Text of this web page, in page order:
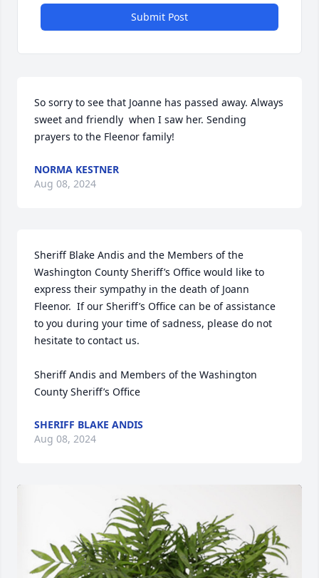
Submit Post
So sorry to see that Joanne has passed away. Always
sweet and friendly  when I saw her. Sending
prayers to the Fleenor family!
NORMA KESTNER
Aug 08, 2024
Sheriff Blake Andis and the Members of the
Washington County Sheriff’s Office would like to
express their sympathy in the death of Joann
Fleenor.  If our Sheriff’s Office can be of assistance
to you during your time of sadness, please do not
hesitate to contact us.
Sheriff Andis and Members of the Washington
County Sheriff’s Office
SHERIFF BLAKE ANDIS
Aug 08, 2024